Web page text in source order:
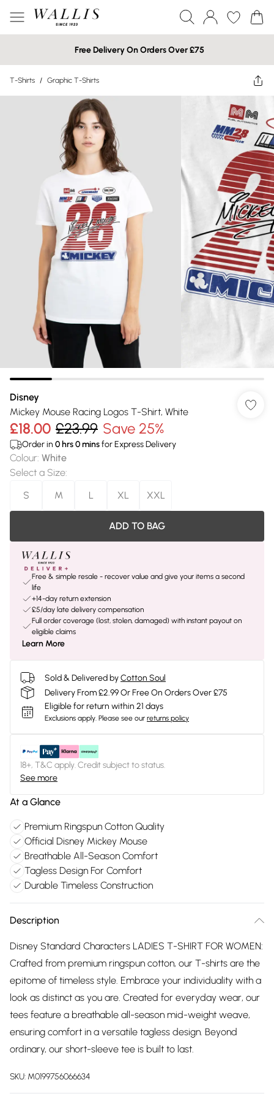
Free Delivery On Orders Over £75
T-Shirts / Graphic T-Shirts
Disney
Mickey Mouse Racing Logos T-Shirt, White
£18.00 £23.99 Save 25%
Order in 0 hrs0minsfor Express Delivery
Colour: White
Select a Size:
S
M L XL XXL
ADD TO BAG
Free & simple resale - recover value and give your items a second
life
+14-day return extension
£5/day late delivery compensation
Full order coverage (lost, stolen, damaged) with instant payout on
eligible claims
Learn More
Sold & Delivered byCotton Soul
Delivery From £2.99 Or Free On Orders Over £75
Eligible for return within 21 days
Exclusions apply. Please see our returns policy
18+, T&C apply. Credit subject to status.
See more
At a Glance
Premium Ringspun Cotton Quality
Official Disney Mickey Mouse
Breathable All-Season Comfort
Tagless Design For Comfort
Durable Timeless Construction
Description
Disney Standard Characters LADIES T-SHIRT FOR WOMEN:
Crafted from premium ringspun cotton, our T-shirts are the
epitome of timeless style. Embrace your individuality with a
look as distinct as you are. Created for everyday wear, our
tees feature a breathable all-season mid-weight weave,
ensuring comfort in a versatile tagless design. Beyond
ordinary, our short-sleeve tee is built to last.
SKU: M0199756066634